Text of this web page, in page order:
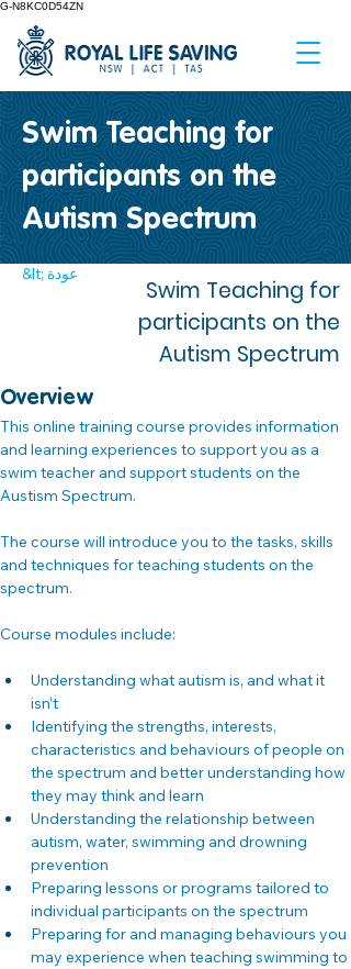
G-N8KC0D54ZN
Swim Teaching for
participants on the
Autism Spectrum
&lt; عودة
Swim Teaching for
participants on the
Autism Spectrum
Overview
This online training course provides information
and learning experiences to support you as a
swim teacher and support students on the
Austism Spectrum.
The course will introduce you to the tasks, skills
and techniques for teaching students on the
spectrum.
Course modules include:
Understanding what autism is, and what it
isn’t
Identifying the strengths, interests,
characteristics and behaviours of people on
the spectrum and better understanding how
they may think and learn
Understanding the relationship between
autism, water, swimming and drowning
prevention
Preparing lessons or programs tailored to
individual participants on the spectrum
Preparing for and managing behaviours you
may experience when teaching swimming to